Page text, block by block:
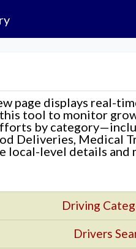
page displays real-
this tool to monitor
by
Deliveries, Medical
local-level details
Driving
Drivers